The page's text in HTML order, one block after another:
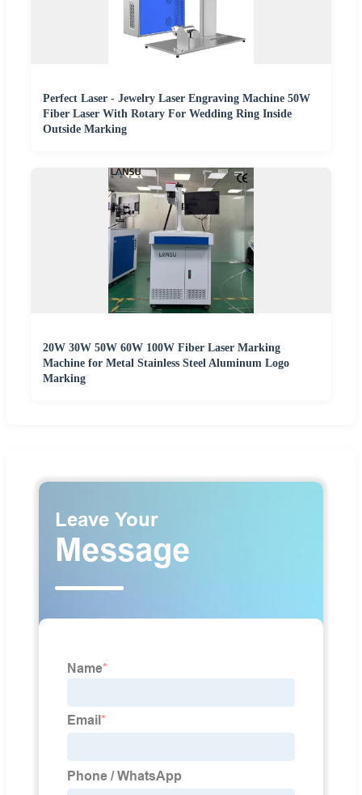
Perfect Laser - Jewelry Laser Engraving Machine 50W
Fiber Laser With Rotary For Wedding Ring Inside
Outside Marking
20W 30W 50W 60W 100W Fiber Laser Marking
Machine for Metal Stainless Steel Aluminum Logo
Marking